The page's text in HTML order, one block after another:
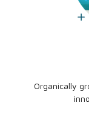
Organically